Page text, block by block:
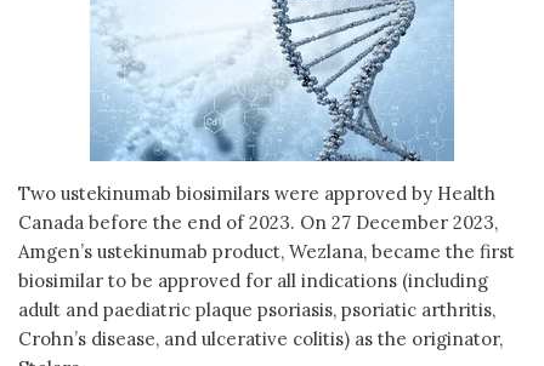
Two ustekinumab biosimilars were approved by Health
Canada before the end of 2023. On 27 December 2023,
Amgen’s ustekinumab product, Wezlana, became the first
biosimilar to be approved for all indications (including
adult and paediatric plaque psoriasis, psoriatic arthritis,
Crohn’s disease, and ulcerative colitis) as the originator,